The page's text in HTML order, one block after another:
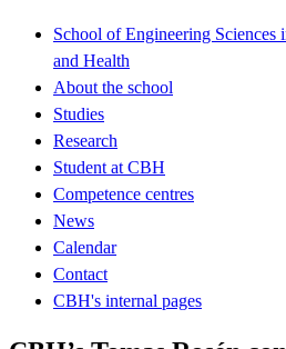
School of Engineering
and Health
About the school
Studies
Research
Student at CBH
Competence centres
News
Calendar
Contact
CBH's internal pages